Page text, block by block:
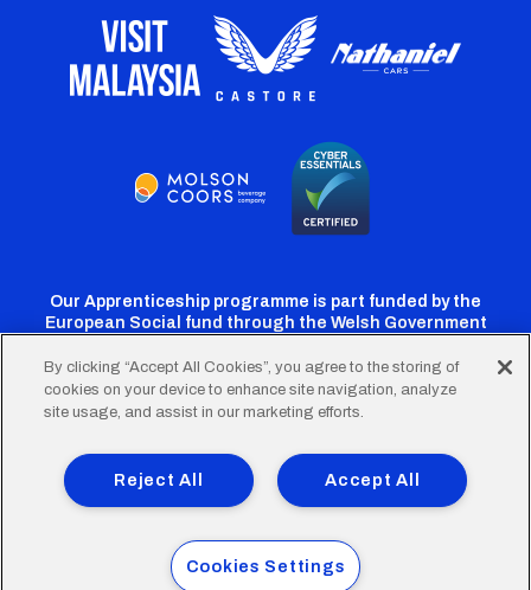
Our Apprenticeship programme is part funded by the
European Social fund through the Welsh Government
Cardiff
Twitter
Cardiff
Facebook
Cardiff
Instagram
CardiffCardiff
TikTok
FooterTerms of Use Accessibility
Company Details
Privacy Policy
Cookie Policy
© 2026 Cardiff City Football Club Ltd.
By clicking “Accept All Cookies”, you agree to the storing of
cookies on your device to enhance site navigation, analyze
site usage, and assist in our marketing efforts.
Accept All
Reject All
Cookies Settings